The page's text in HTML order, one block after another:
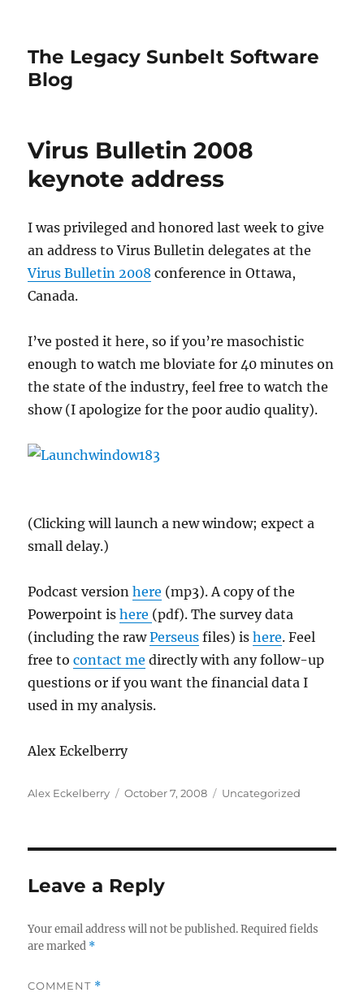
The Legacy Sunbelt Software
Blog
Virus Bulletin 2008
keynote address
I was privileged and honored last week to give
an address to Virus Bulletin delegates at the
Virus Bulletin 2008 conference in Ottawa,
Canada.
I’ve posted it here, so if you’re masochistic
enough to watch me bloviate for 40 minutes on
the state of the industry, feel free to watch the
show (I apologize for the poor audio quality).
(Clicking will launch a new window; expect a
small delay.)
Podcast versionhere (mp3). A copy of the
Powerpoint ishere (pdf). The survey data
(including the rawPerseus files) ishere. Feel
free tocontact me directly with any follow-up
questions or if you want the financial data I
used in my analysis.
Alex Eckelberry
Author
Alex Eckelberry
Posted
October 7, 2008 Categories
Uncategorized
Leave a Reply
Your email address will not be published. Required fields
are marked *
COMMENT *